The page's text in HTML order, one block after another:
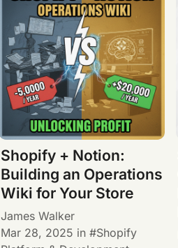
Shopify + Notion:
Building an Operations
Wiki for Your Store
James Walker
Mar 28, 2025 in
Shopify